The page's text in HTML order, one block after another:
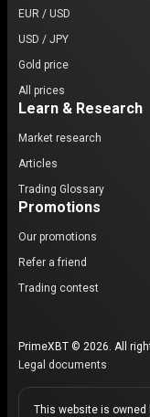
EUR / USD
USD / JPY
Gold price
All prices
Learn & Research
Market research
Articles
Trading Glossary
Promotions
Our promotions
Refer a friend
Trading contest
PrimeXBT © 2026. All
Legal documents
This website is owned